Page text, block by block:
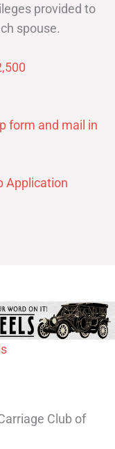
provided to
spouse.
form and mail in
Application
Club of